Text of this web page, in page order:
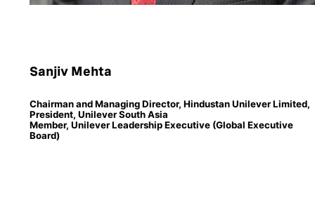
Sanjiv Mehta
Chairman and Managing Director, Hindustan Unilever Limited,
President, Unilever South Asia
Member, Unilever Leadership Executive (Global Executive
Board)